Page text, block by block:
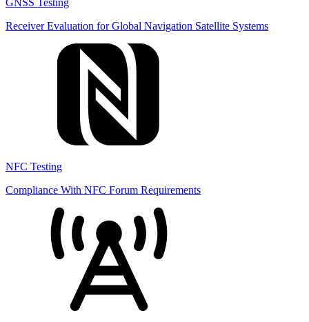
GNSS Testing
Receiver Evaluation for Global Navigation Satellite Systems
NFC Testing
Compliance With NFC Forum Requirements